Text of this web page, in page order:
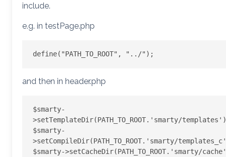
include.
e.g. in testPage.php
and then in header.php
$smarty-
>setTemplateDir(PATH_TO_ROOT.'smarty/
$smarty-
>setCompileDir(PATH_TO_ROOT.'smarty/
$smarty->setCacheDir(PATH_TO_ROOT.'smarty/